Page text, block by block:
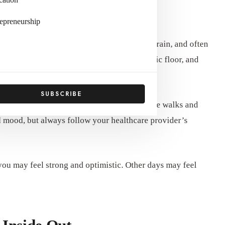
SUBSCRIBE
months of hormonal shifts, physical strain, and often
or a C-section, your core muscles, pelvic floor, and
and nutrient-dense meals. Gentle walks and
but always follow your healthcare provider’s
may feel strong and optimistic. Other days may feel